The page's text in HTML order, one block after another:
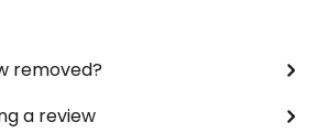
removed?
a review